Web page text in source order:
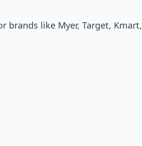
brands like Myer, Target, Kmart,